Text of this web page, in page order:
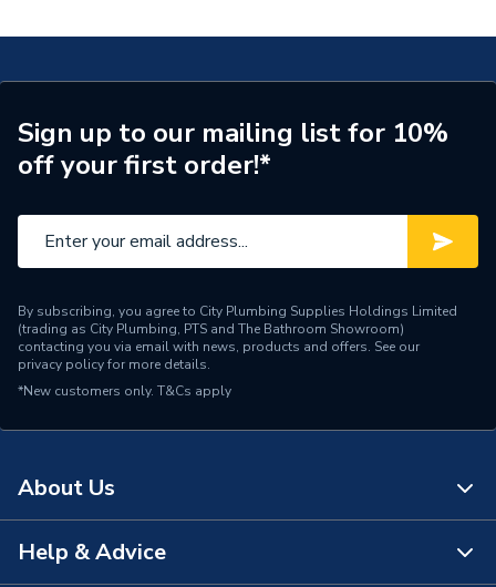
Brand Name
Viessmann
Sign up to our mailing list for 10%
off your first order!*
By subscribing, you agree to City Plumbing Supplies Holdings Limited
(trading as City Plumbing, PTS and The Bathroom Showroom)
contacting you via email with news, products and offers. See our
privacy policyfor more details.
*New customers only. T&Cs apply
About Us
About Us
Help & Advice